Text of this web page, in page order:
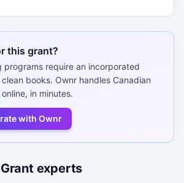
this grant?
programs require an incorporated
books. Ownr handles Canadian
in minutes.
with Ownr
experts